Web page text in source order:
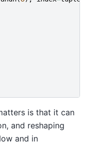
is that it can
and reshaping
and in